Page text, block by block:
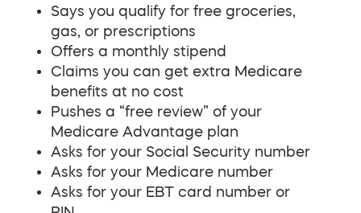
Says you qualify for free groceries,
gas, or prescriptions
Offers a monthly stipend
Claims you can get extra Medicare
benefits at no cost
Pushes a “free review” of your
Medicare Advantage plan
Asks for your Social Security number
Asks for your Medicare number
Asks for your EBT card number or